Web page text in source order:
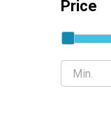
Price